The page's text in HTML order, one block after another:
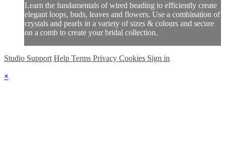
Learn the fundamentals of wired beading to efficiently create
elegant loops, buds, leaves and flowers. Use a combination of
crystals and pearls in a variety of sizes & colours and secure
on a comb to create your bridal collection.
Studio Support Help Terms Privacy Cookies Sign in
×